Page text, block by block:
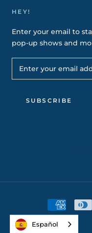
HEY!
Enter your email to
pop-up shows and
SUBSCRIBE
Español